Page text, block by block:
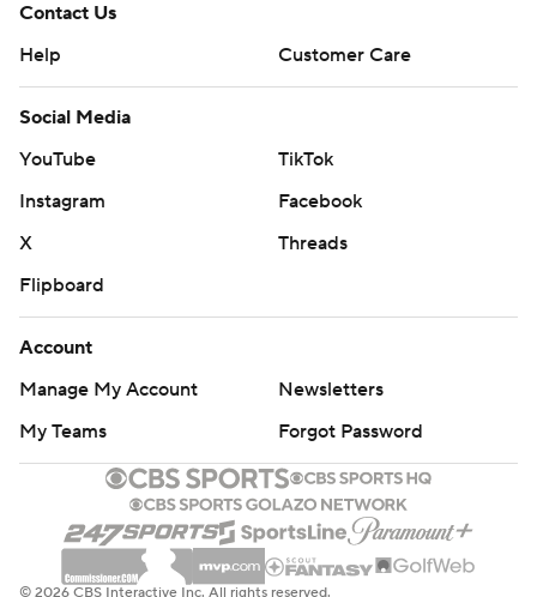
Contact Us
Help
Customer Care
Social Media
YouTube
TikTok
Instagram
Facebook
X
Threads
Flipboard
Account
Manage My Account
Newsletters
My Teams
Forgot Password
© 2026 CBS Interactive Inc. All rights reserved.